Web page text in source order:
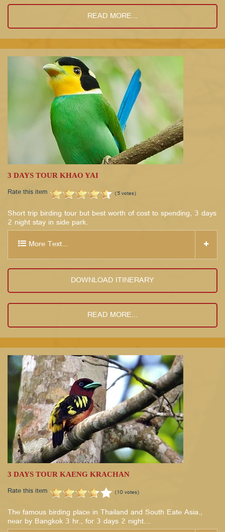
READ MORE...
3 DAYS TOUR KHAO YAI
Rate this item (5 votes)
Short trip birding tour but best worth of cost to spending, 3 days
2 night stay in side park.
More Text...
DOWNLOAD ITINERARY
READ MORE...
3 DAYS TOUR KAENG KRACHAN
Rate this item (10 votes)
The famous birding place in Thailand and South Eate Asia.,
near by Bangkok 3 hr., for 3 days 2 night…